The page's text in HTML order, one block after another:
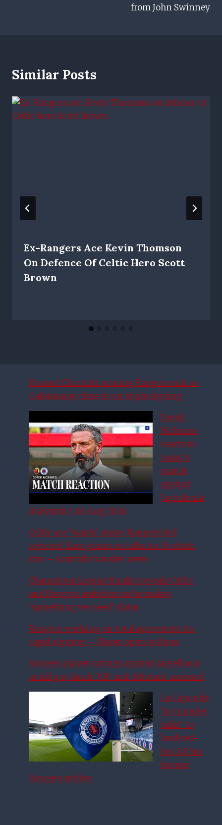
from John Swinney
Similar Posts
Ex-Rangers Ace Kevin Thomson
On Defence Of Celtic Hero Scott
Brown
Youssef Chermiti nearing Rangers exit as
Galatasaray close in on triple signing
Derek
McInnes
reacts to
today’s
match
against
Jagiellonia
Białystok | 06 Aug 2026
Celtic ace ‘wants’ move, Rangers bid
rejected, Euro giants in talks for Scottish
star – Scottish transfer news
Champions League finalist reveals Celtic
and Rangers ambition as he makes
‘something we need’ claim
Rangers working on total agreement for
rapid signing – Player open to Ibrox
Rangers player ratings against Jagiellonia
as fall guy lands 3/10 and debutant assessed
La Liga side
‘in transfer
talks’ to
land red-
hot £8.5m
former
Rangers striker